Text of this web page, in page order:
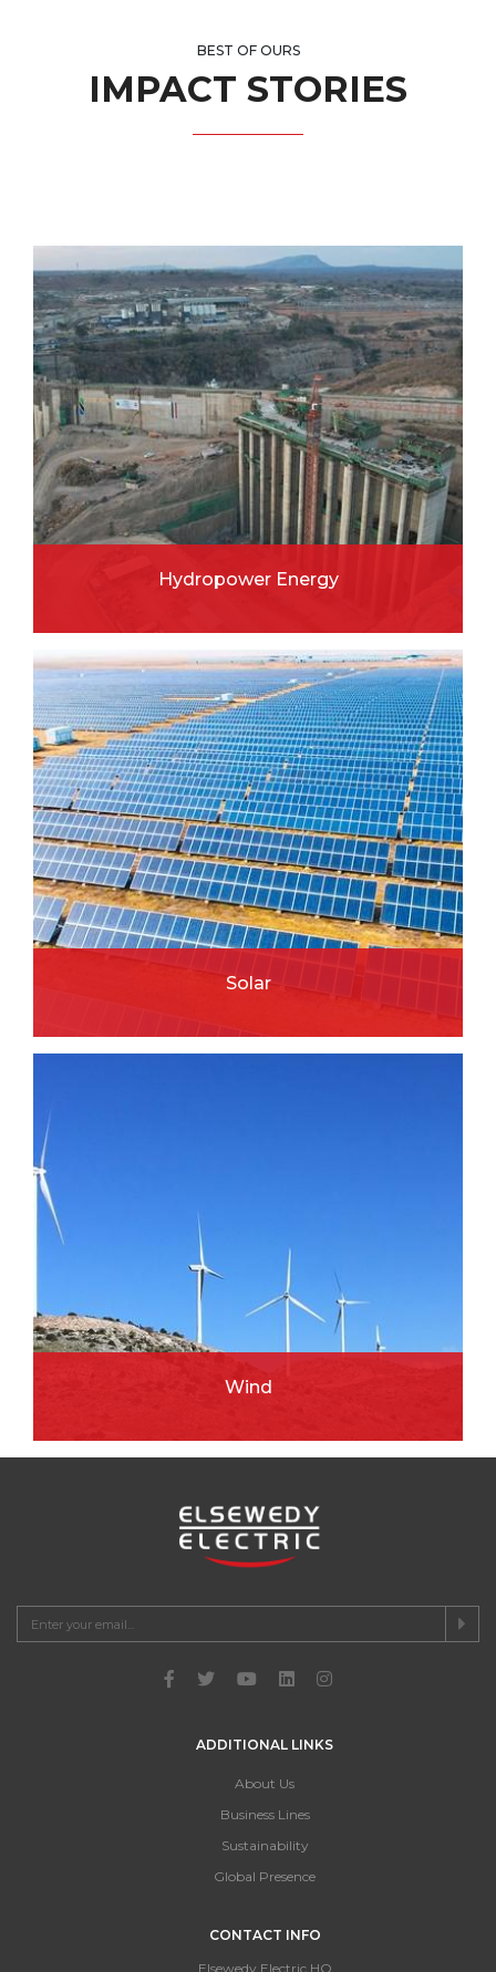
BEST OF OURS
IMPACT STORIES
Hydropower Energy
Solar
READ MORE
Wind
READ MORE
ADDITIONAL LINKS
About Us
Business Lines
Sustainability
Global Presence
CONTACT INFO
Elsewedy Electric HQ